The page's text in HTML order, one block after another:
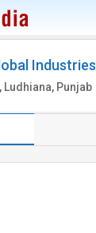
Industries
Ludhiana, Punjab